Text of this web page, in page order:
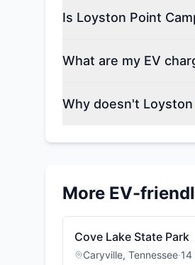
Is Loyston Point
What are my EV
Why doesn't
More EV-
Cove Lake State Park
Caryville, Tennessee·14